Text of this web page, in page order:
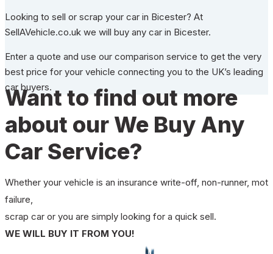
Looking to sell or scrap your car in Bicester? At
SellAVehicle.co.uk we will buy any car in Bicester.
Enter a quote and use our comparison service to get the very
best price for your vehicle connecting you to the UK’s leading
car buyers.
Want to find out more
about our We Buy Any
Car Service?
Whether your vehicle is an insurance write-off, non-runner, mot
failure,
scrap car or you are simply looking for a quick sell.
WE WILL BUY IT FROM YOU!